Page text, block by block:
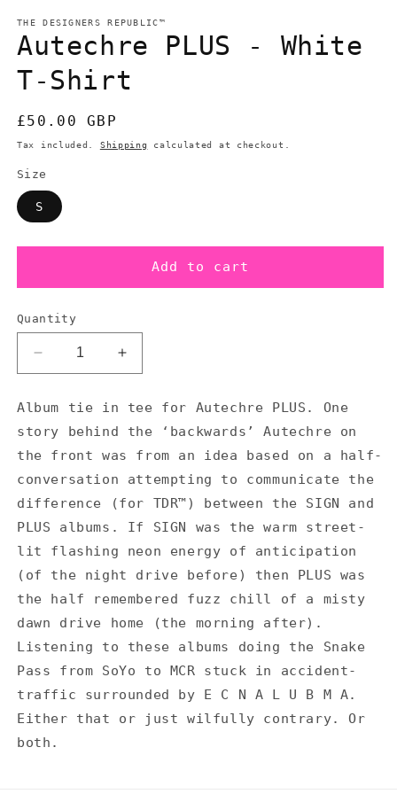
THE DESIGNERS REPUBLIC™
Autechre PLUS - White
T-Shirt
Regular
price
£50.00 GBP
Tax included. Shipping calculated at checkout.
Size
S
Add to cart
Quantity
Decrease
quantity
Autechre
PLUS
-
Shirt
Increase
quantity
Autechre
PLUS
-
White
Shirt
Album tie in tee for Autechre PLUS. One
story behind the ‘backwards’ Autechre on
the front was from an idea based on a half-
conversation attempting to communicate the
difference (for TDR™) between the SIGN and
PLUS albums. If SIGN was the warm street-
lit flashing neon energy of anticipation
(of the night drive before) then PLUS was
the half remembered fuzz chill of a misty
dawn drive home (the morning after).
Listening to these albums doing the Snake
Pass from SoYo to MCR stuck in accident-
traffic surrounded by E C N A L U B M A.
Either that or just wilfully contrary. Or
both.